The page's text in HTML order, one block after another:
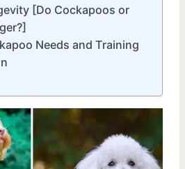
[Do Cockapoos or
Needs and Training